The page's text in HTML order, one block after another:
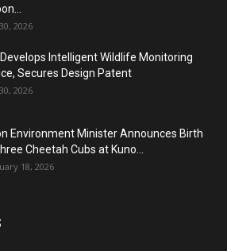
2026
Develops Intelligent Wildlife Monitoring
Secures Design Patent
2026
Environment Minister Announces Birth
Cheetah Cubs at Kuno...
18, 2026